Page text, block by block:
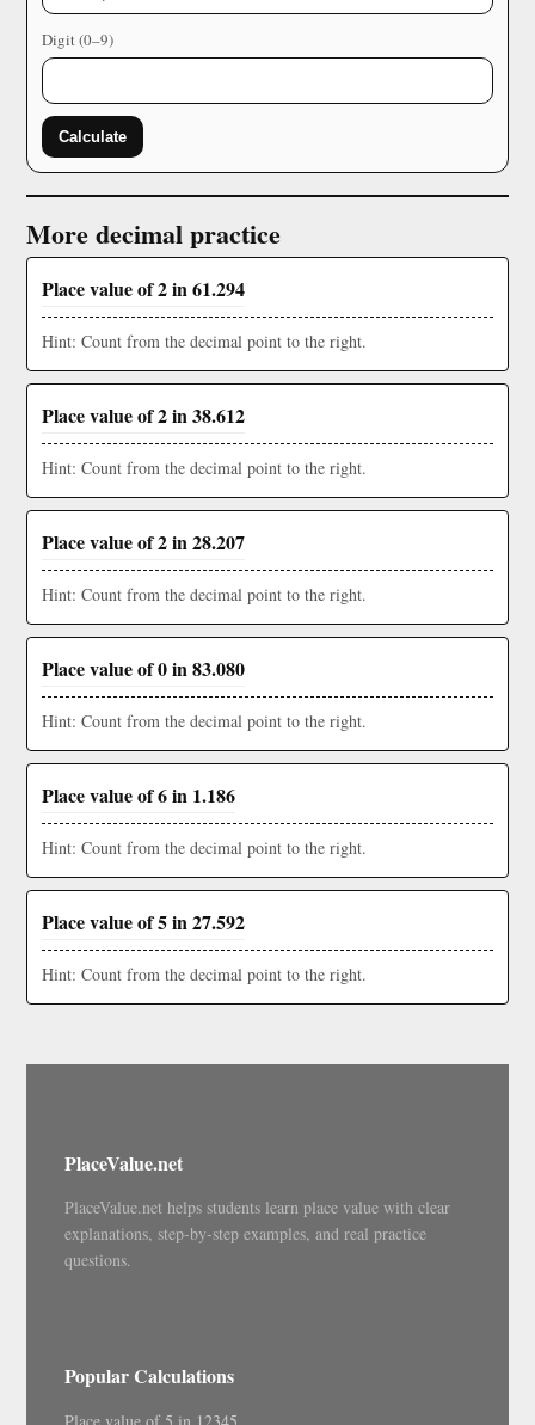
Digit (0–9)
Calculate
More decimal practice
Place value of 2 in 61.294
Hint: Count from the decimal point to the right.
Place value of 2 in 38.612
Hint: Count from the decimal point to the right.
Place value of 2 in 28.207
Hint: Count from the decimal point to the right.
Place value of 0 in 83.080
Hint: Count from the decimal point to the right.
Place value of 6 in 1.186
Hint: Count from the decimal point to the right.
Place value of 5 in 27.592
Hint: Count from the decimal point to the right.
PlaceValue.net
PlaceValue.net helps students learn place value with clear
explanations, step-by-step examples, and real practice
questions.
Popular Calculations
Place value of 5 in 12345